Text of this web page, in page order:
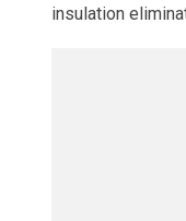
insulation